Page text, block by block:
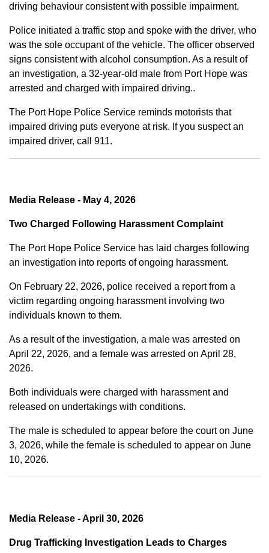
driving behaviour consistent with possible impairment.
Police initiated a traffic stop and spoke with the driver, who
was the sole occupant of the vehicle. The officer observed
signs consistent with alcohol consumption. As a result of
an investigation, a 32-year-old male from Port Hope was
arrested and charged with impaired driving..
The Port Hope Police Service reminds motorists that
impaired driving puts everyone at risk. If you suspect an
impaired driver, call 911.
Media Release - May 4, 2026
Two Charged Following Harassment Complaint
The Port Hope Police Service has laid charges following
an investigation into reports of ongoing harassment.
On February 22, 2026, police received a report from a
victim regarding ongoing harassment involving two
individuals known to them.
As a result of the investigation, a male was arrested on
April 22, 2026, and a female was arrested on April 28,
2026.
Both individuals were charged with harassment and
released on undertakings with conditions.
The male is scheduled to appear before the court on June
3, 2026, while the female is scheduled to appear on June
10, 2026.
Media Release - April 30, 2026
Drug Trafficking Investigation Leads to Charges